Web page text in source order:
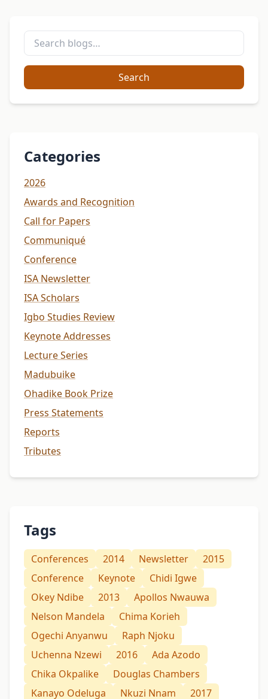
Search
Categories
2026
Awards and Recognition
Call for Papers
Communiqué
Conference
ISA Newsletter
ISA Scholars
Igbo Studies Review
Keynote Addresses
Lecture Series
Madubuike
Ohadike Book Prize
Press Statements
Reports
Tributes
Tags
Conferences 2014 Newsletter
2015
Conference
Keynote
Chidi Igwe
Okey Ndibe
2013
Apollos Nwauwa
Nelson Mandela
Chima Korieh
Ogechi Anyanwu
Raph Njoku
Uchenna Nzewi
2016
Ada Azodo
Chika Okpalike
Douglas Chambers
Kanayo Odeluga
Nkuzi Nnam
2017